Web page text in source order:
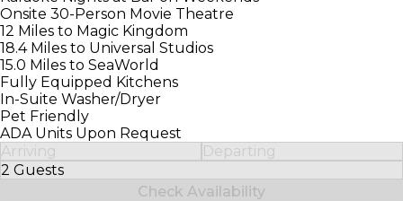
Onsite 30-Person Movie Theatre
12 Miles to Magic Kingdom
18.4 Miles to Universal Studios
15.0 Miles to SeaWorld
Fully Equipped Kitchens
In-Suite Washer/Dryer
Pet Friendly
ADA Units Upon Request
Arriving
Departing
2 Guests
Select Number of Guests
Check Availability